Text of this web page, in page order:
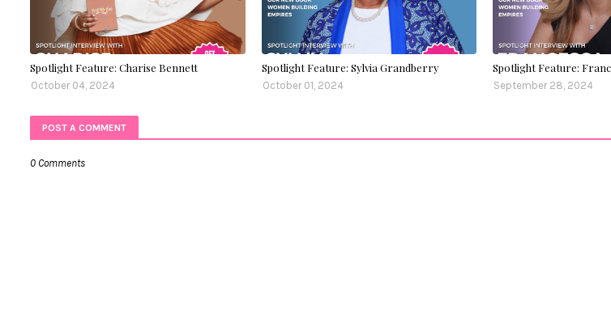
Spotlight Feature: Charise Bennett
October 04, 2024
Spotlight Feature: Sylvia Grandberry
October 01, 2024
Spotlight Feature:
September 28, 2024
POST A COMMENT
0 Comments